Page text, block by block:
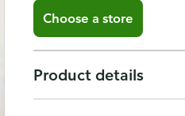
Choose a store
Product details